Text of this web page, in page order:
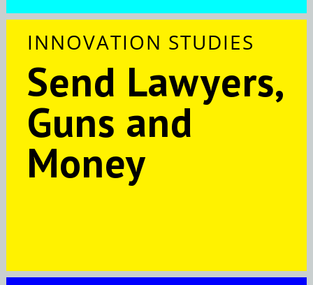
INNOVATION STUDIES
Send Lawyers,
Guns and
Money